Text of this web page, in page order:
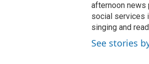
afternoon news
social services
singing and
See stories